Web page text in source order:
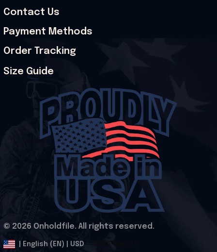
Contact Us
Payment Methods
Order Tracking
Size Guide
© 2026 Onholdfile. All rights reserved.
| English (EN) | USD